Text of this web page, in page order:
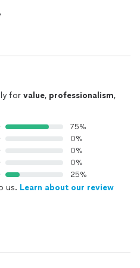
for value, professionalism,
75%
0%
0%
0%
25%
us. Learn about our review